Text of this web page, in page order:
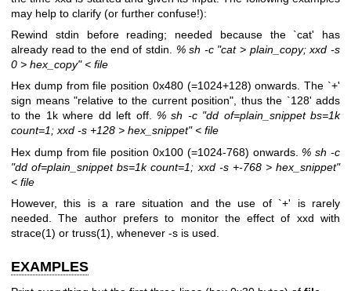
may help to clarify (or further confuse!):
Rewind stdin before reading; needed because the `cat' has
already read to the end of stdin. % sh -c "cat > plain_copy; xxd -s
0 > hex_copy" < file
Hex dump from file position 0x480 (=1024+128) onwards. The `+'
sign means "relative to the current position", thus the `128' adds
to the 1k where dd left off. % sh -c "dd of=plain_snippet bs=1k
count=1; xxd -s +128 > hex_snippet" < file
Hex dump from file position 0x100 (=1024-768) onwards. % sh -c
"dd of=plain_snippet bs=1k count=1; xxd -s +-768 > hex_snippet"
< file
However, this is a rare situation and the use of `+' is rarely
needed. The author prefers to monitor the effect of xxd with
strace(1) or truss(1), whenever -s is used.
EXAMPLES